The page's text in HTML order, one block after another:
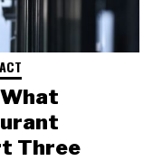
Three